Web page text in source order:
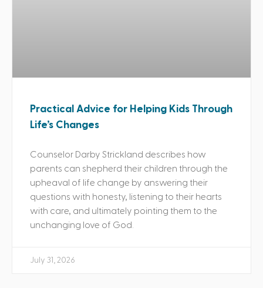
Practical Advice for Helping Kids Through
Life’s Changes
Counselor Darby Strickland describes how
parents can shepherd their children through the
upheaval of life change by answering their
questions with honesty, listening to their hearts
with care, and ultimately pointing them to the
unchanging love of God.
July 31, 2026